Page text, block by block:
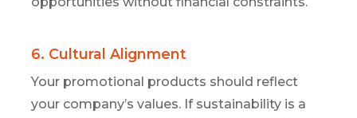
6. Cultural Alignment
Your promotional products should reflect
your company’s values. If sustainability is a